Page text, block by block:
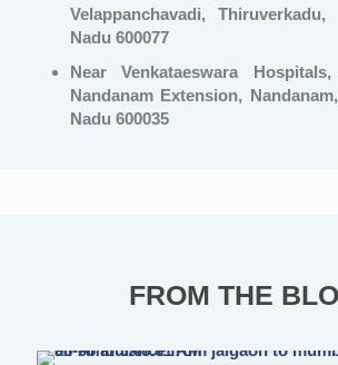
Velappanchavadi,
Nadu 600077
Near Venkataeswara
Nandanam Extension,
Nadu 600035
FROM THE